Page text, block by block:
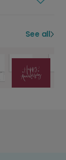
See all